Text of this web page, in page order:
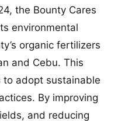
the Bounty Cares
environmental
organic fertilizers
and Cebu. This
to adopt sustainable
By improving
and reducing